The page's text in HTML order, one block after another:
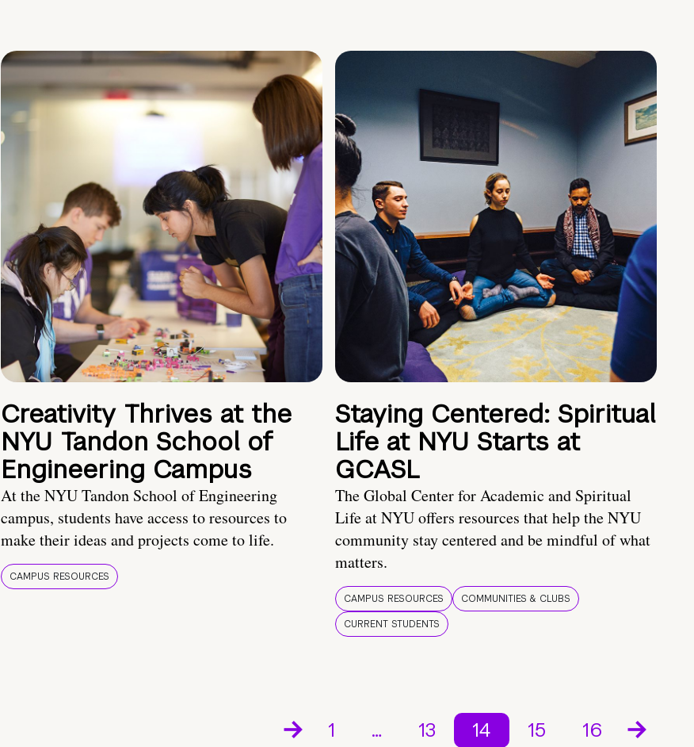
Creativity Thrives at the
NYU Tandon School of
Engineering Campus
At the NYU Tandon School of Engineering
campus, students have access to resources to
make their ideas and projects come to life.
CAMPUS RESOURCES
Staying Centered: Spiritual
Life at NYU Starts at
GCASL
The Global Center for Academic and Spiritual
Life at NYU offers resources that help the NYU
community stay centered and be mindful of what
matters.
CAMPUS RESOURCES
COMMUNITIES & CLUBS
CURRENT STUDENTS
1 … 13 14 15 16